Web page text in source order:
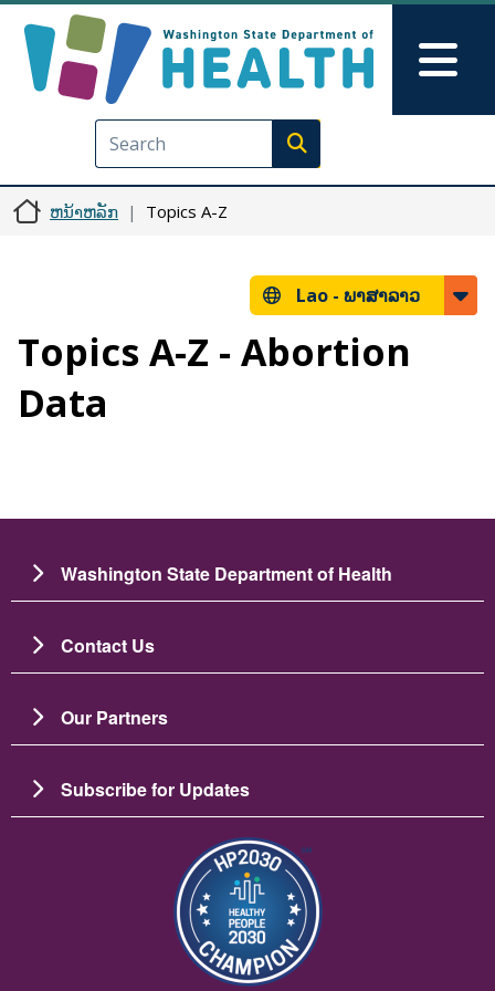
Execute search
ຫນ້າຫລັກ Topics A-Z
Lao - ພາສາລາວ
Topics A-Z - Abortion
Data
Washington State Department of Health
Contact Us
Our Partners
Subscribe for Updates
ຮູບພາບ